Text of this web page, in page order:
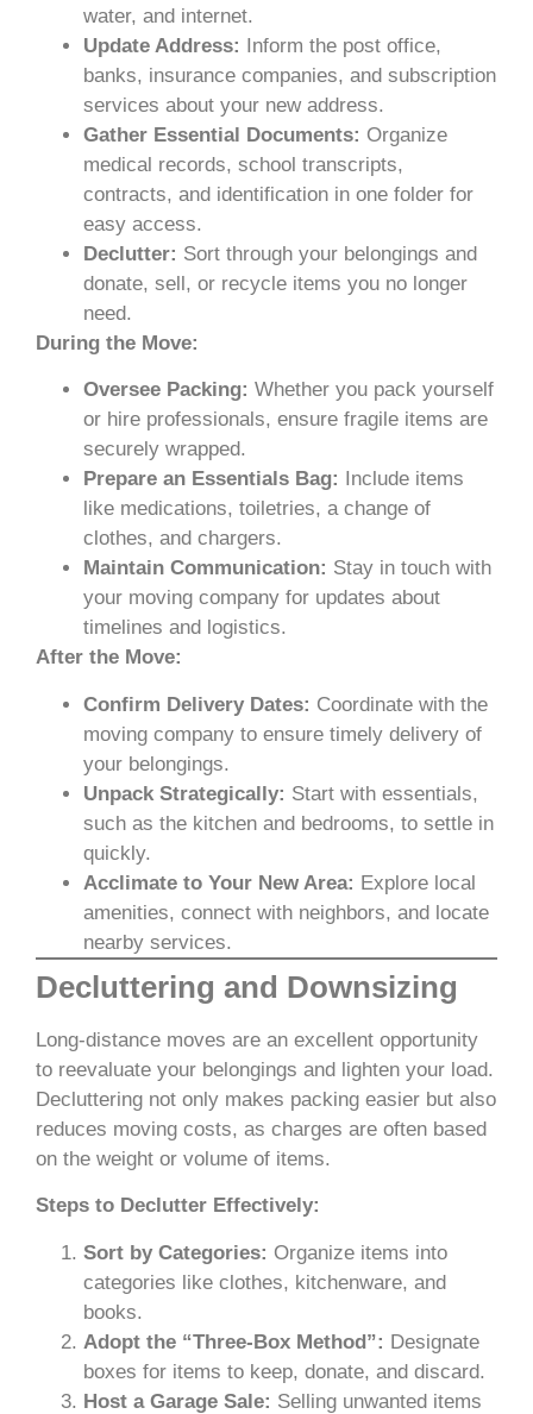
water, and internet.
Update Address: Inform the post office,
banks, insurance companies, and subscription
services about your new address.
Gather Essential Documents: Organize
medical records, school transcripts,
contracts, and identification in one folder for
easy access.
Declutter: Sort through your belongings and
donate, sell, or recycle items you no longer
need.
During the Move:
Oversee Packing: Whether you pack yourself
or hire professionals, ensure fragile items are
securely wrapped.
Prepare an Essentials Bag:
Include items
like medications, toiletries, a change of
clothes, and chargers.
Maintain Communication: Stay in touch with
your moving company for updates about
timelines and logistics.
After the Move:
Confirm Delivery Dates: Coordinate with the
moving company to ensure timely delivery of
your belongings.
Unpack Strategically: Start with essentials,
such as the kitchen and bedrooms, to settle in
quickly.
Acclimate to Your New Area: Explore local
amenities, connect with neighbors, and locate
nearby services.
Decluttering and Downsizing
Long-distance moves are an excellent opportunity
to reevaluate your belongings and lighten your load.
Decluttering not only makes packing easier but also
reduces moving costs, as charges are often based
on the weight or volume of items.
Steps to Declutter Effectively:
Sort by Categories: Organize items into
categories like clothes, kitchenware, and
books.
Adopt the “Three-Box Method”: Designate
boxes for items to keep, donate, and discard.
Host a Garage Sale: Selling unwanted items